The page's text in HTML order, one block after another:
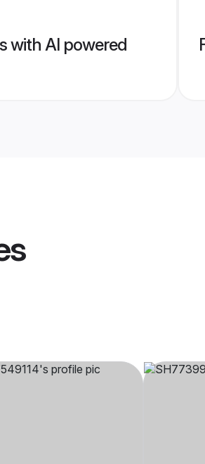
with AI powered